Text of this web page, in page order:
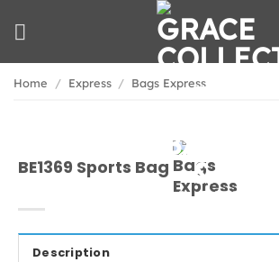
Home / Express / Bags Express
BE1369 Sports Bag
Description